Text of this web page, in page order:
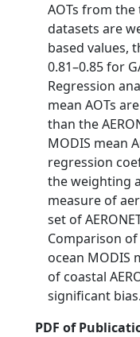
AOTs from
datasets are
based values,
0.81–0.85 for
Regression
mean AOTs
than the
MODIS mean
regression
the weighting
measure of
set of
Comparison
ocean MODIS
of coastal
significant
PDF of